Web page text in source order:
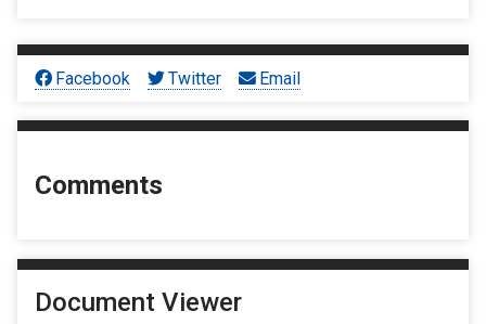
Facebook Twitter Email
Comments
Document Viewer